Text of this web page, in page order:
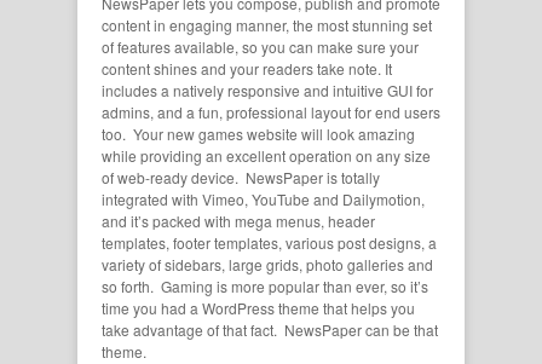
content in engaging manner, the most stunning set
of features available, so you can make sure your
content shines and your readers take note. It
includes a natively responsive and intuitive GUI for
admins, and a fun, professional layout for end users
too. Your new games website will look amazing
while providing an excellent operation on any size
of web-ready device. NewsPaper is totally
integrated with Vimeo, YouTube and Dailymotion,
and it’s packed with mega menus, header
templates, footer templates, various post designs, a
variety of sidebars, large grids, photo galleries and
so forth. Gaming is more popular than ever, so it’s
time you had a WordPress theme that helps you
take advantage of that fact. NewsPaper can be that
theme.